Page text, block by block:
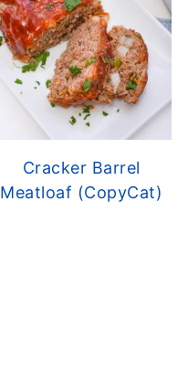
Cracker Barrel
Meatloaf (CopyCat)